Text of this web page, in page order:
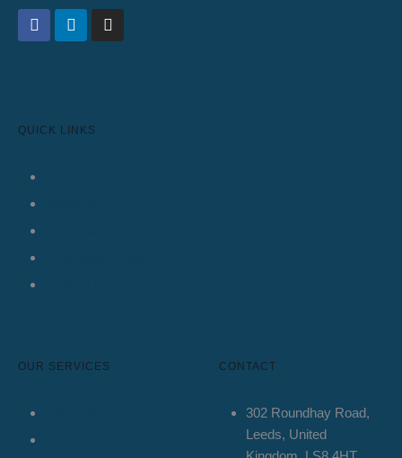
QUICK LINKS
OUR SERVICES CONTACT
302 Roundhay Road,
Leeds, United